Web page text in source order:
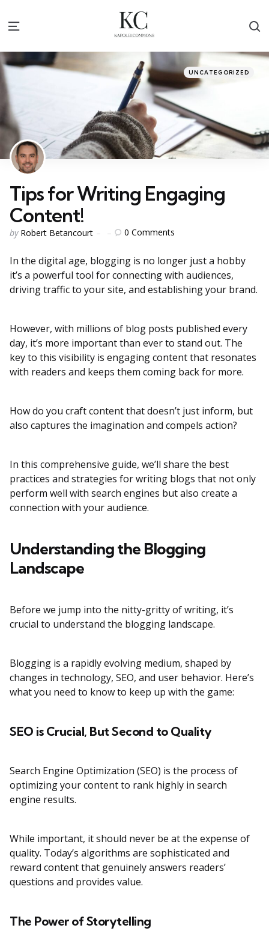
Menu
Categories
Posted
in
UNCATEGORIZED
Tips for Writing Engaging
Content!
Posted
by Robert Betancourt 0 Comments
In the digital age, blogging is no longer just a hobby
it’s a powerful tool for connecting with audiences,
driving traffic to your site, and establishing your brand.
However, with millions of blog posts published every
day, it’s more important than ever to stand out. The
key to this visibility is engaging content that resonates
with readers and keeps them coming back for more.
How do you craft content that doesn’t just inform, but
also captures the imagination and compels action?
In this comprehensive guide, we’ll share the best
practices and strategies for writing blogs that not only
perform well with search engines but also create a
connection with your audience.
Understanding the Blogging
Landscape
Before we jump into the nitty-gritty of writing, it’s
crucial to understand the blogging landscape.
Blogging is a rapidly evolving medium, shaped by
changes in technology, SEO, and user behavior. Here’s
what you need to know to keep up with the game:
SEO is Crucial, But Second to Quality
Search Engine Optimization (SEO) is the process of
optimizing your content to rank highly in search
engine results.
While important, it should never be at the expense of
quality. Today’s algorithms are sophisticated and
reward content that genuinely answers readers’
questions and provides value.
The Power of Storytelling